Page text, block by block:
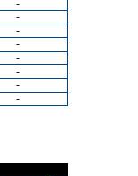
-
-
-
-
-
-
-
-